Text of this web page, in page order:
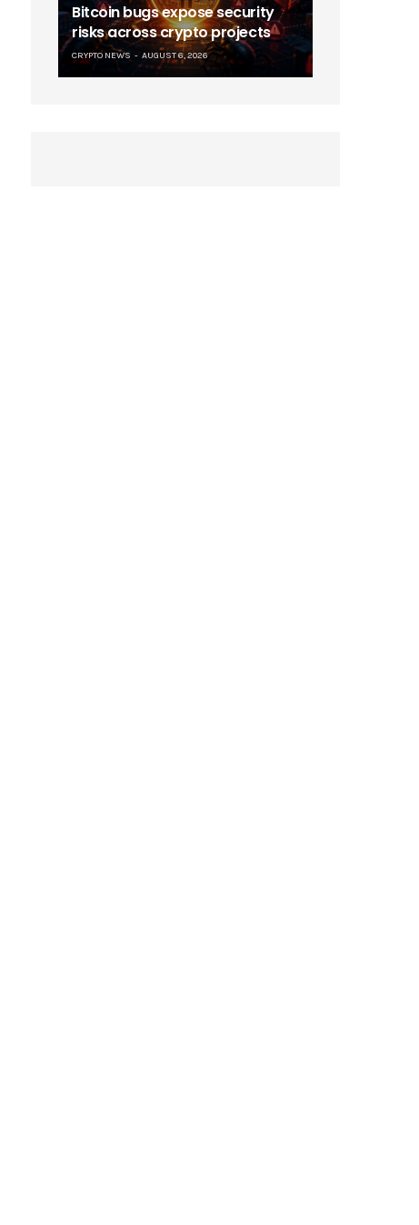
Bitcoin bugs expose security
risks across crypto projects
CRYPTO NEWS AUGUST 6, 2026